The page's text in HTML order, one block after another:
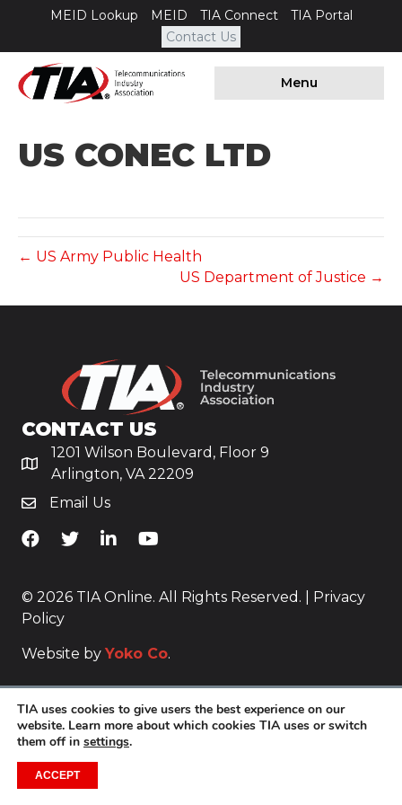
MEID Lookup MEID TIA Connect
TIA Portal
Contact Us
Menu
US CONEC LTD
← US Army Public Health
US Department of Justice →
CONTACT US
1201 Wilson Boulevard, Floor 9
Arlington, VA 22209
Email Us
TiA's Facebook
TiA's TwitterTiA's LinkedIn
TiA's YouTube
© 2026 TIA Online. All Rights Reserved. |
Privacy
Policy
Website by Yoko Co.
TIA uses cookies to give users the best experience on our
website. Learn more about which cookies TIA uses or switch
them off in settings.
ACCEPT